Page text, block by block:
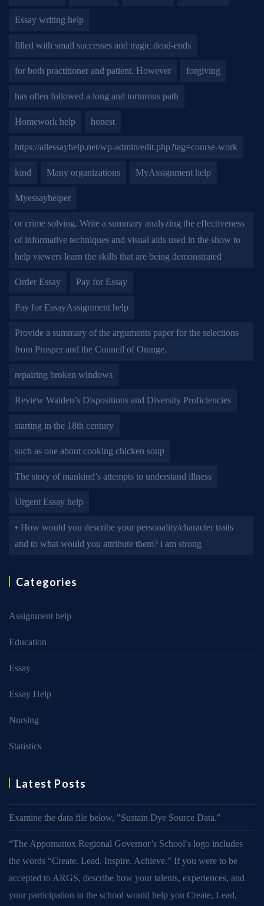
Essay writing help
filled with small successes and tragic dead-ends
for both practitioner and patient. However forgiving
has often followed a long and torturous path
Homework help honest
https://allessayhelp.net/wp-admin/edit.php?tag=course-work
kind Many organizations MyAssignment help
Myessayhelper
or crime solving. Write a summary analyzing the effectiveness
of informative techniques and visual aids used in the show to
help viewers learn the skills that are being demonstrated
Order Essay Pay for Essay
Pay for EssayAssignment help
Provide a summary of the arguments paper for the selections
from Prosper and the Council of Orange.
repairing broken windows
Review Walden’s Dispositions and Diversity Proficiencies
starting in the 18th century
such as one about cooking chicken soup
The story of mankind’s attempts to understand illness
Urgent Essay help
• How would you describe your personality/character traits
and to what would you attribute them? i am strong
Categories
Assignment help
Education
Essay
Essay Help
Nursing
Statistics
Latest Posts
Examine the data file below, ″Sustain Dye Source Data.″
“The Appomattox Regional Governor’s School′s logo includes
the words “Create. Lead. Inspire. Achieve.” If you were to be
accepted to ARGS, describe how your talents, experiences, and
your participation in the school would help you Create, Lead,